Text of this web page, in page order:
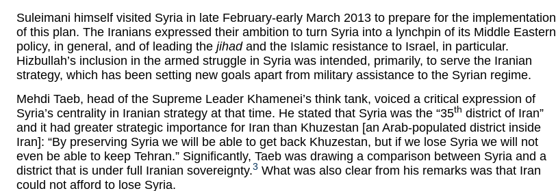
Suleimani himself visited Syria in late February-early March 2013 to prepare for the implementation
of this plan. The Iranians expressed their ambition to turn Syria into a lynchpin of its Middle Eastern
policy, in general, and of leading the jihadand the Islamic resistance to Israel, in particular.
Hizbullah’s inclusion in the armed struggle in Syria was intended, primarily, to serve the Iranian
strategy, which has been setting new goals apart from military assistance to the Syrian regime.
Mehdi Taeb, head of the Supreme Leader Khamenei’s think tank, voiced a critical expression of
Syria’s centrality in Iranian strategy at that time. He stated that Syria was the “35th district of Iran”
and it had greater strategic importance for Iran than Khuzestan [an Arab-populated district inside
Iran]: “By preserving Syria we will be able to get back Khuzestan, but if we lose Syria we will not
even be able to keep Tehran.” Significantly, Taeb was drawing a comparison between Syria and a
district that is under full Iranian sovereignty.3 What was also clear from his remarks was that Iran
could not afford to lose Syria.